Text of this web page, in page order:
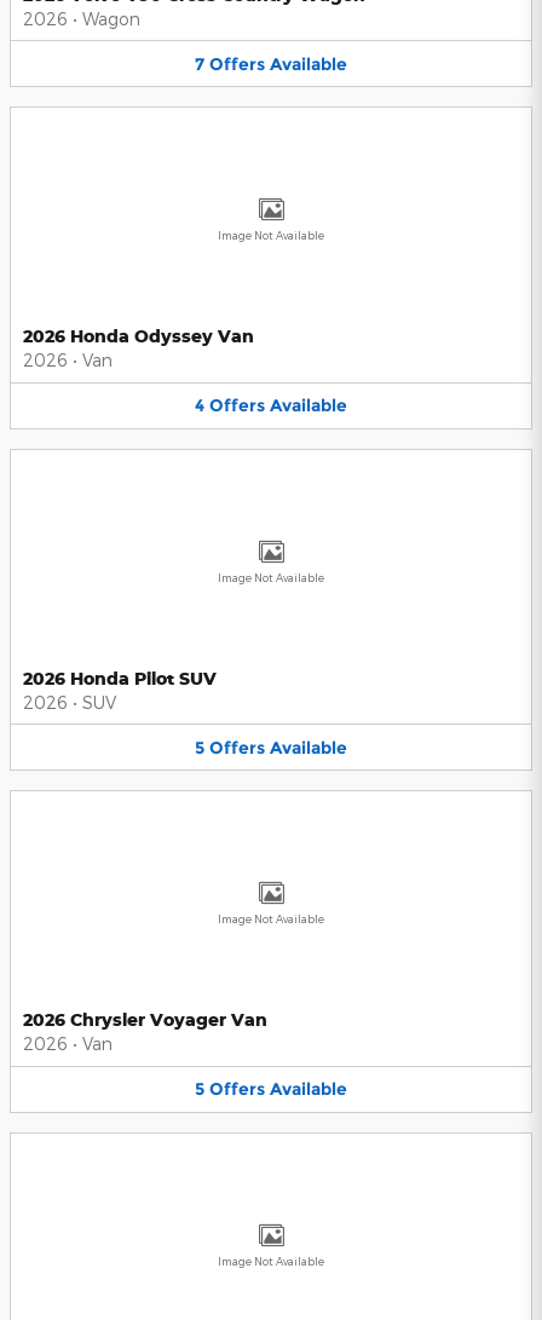
2026 • Wagon
7 Offers Available
Image Not Available
2026 Honda Odyssey Van
2026 • Van
4 Offers Available
Image Not Available
2026 Honda Pilot SUV
2026 • SUV
5 Offers Available
Image Not Available
2026 Chrysler Voyager Van
2026 • Van
5 Offers Available
Image Not Available